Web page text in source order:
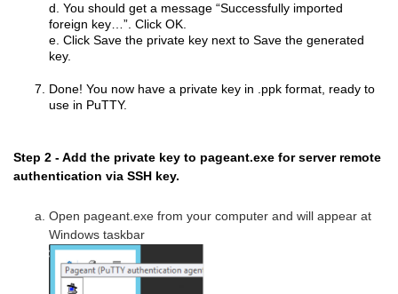
d. You should get a message “Successfully imported
foreign key…”. Click OK.
e. Click Save the private key next to Save the generated
key.
Done! You now have a private key in .ppk format, ready to
use in PuTTY.
Step 2 - Add the private key to pageant.exe for server remote
authentication via SSH key.
Open pageant.exe from your computer and will appear at
Windows taskbar